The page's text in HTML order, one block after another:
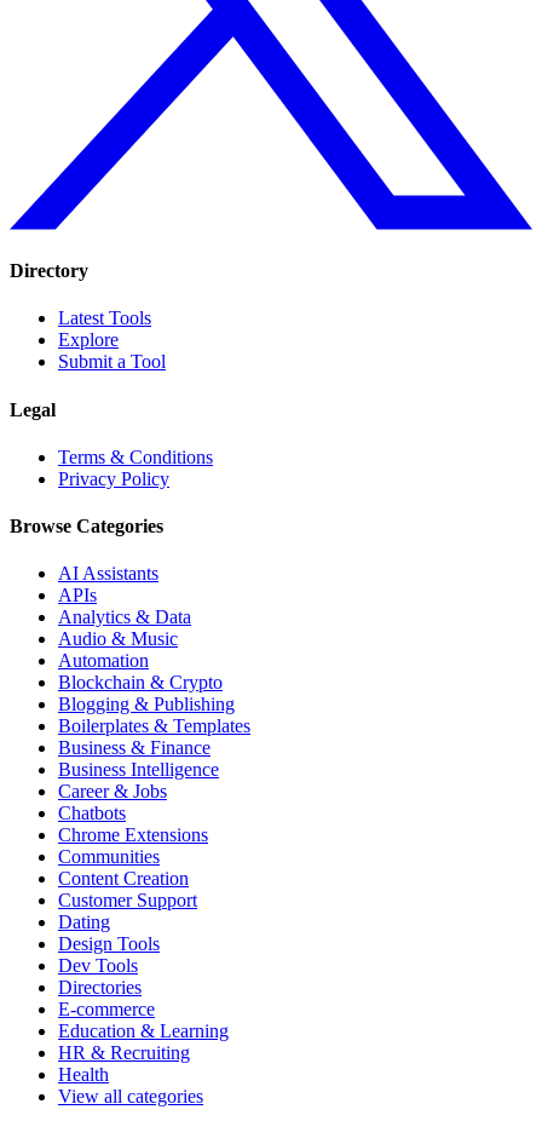
Directory
Latest Tools
Explore
Submit a Tool
Legal
Terms & Conditions
Privacy Policy
Browse Categories
AI Assistants
APIs
Analytics & Data
Audio & Music
Automation
Blockchain & Crypto
Blogging & Publishing
Boilerplates & Templates
Business & Finance
Business Intelligence
Career & Jobs
Chatbots
Chrome Extensions
Communities
Content Creation
Customer Support
Dating
Design Tools
Dev Tools
Directories
E-commerce
Education & Learning
HR & Recruiting
Health
View all categories